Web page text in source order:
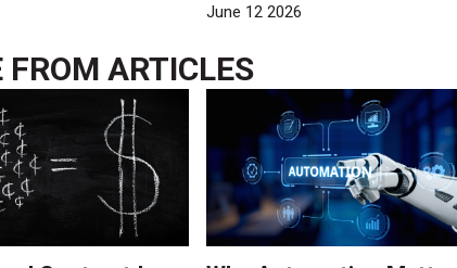
June 12 2026
FROMARTICLES